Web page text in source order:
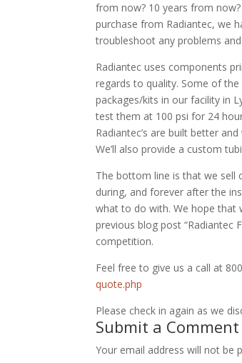
from now? 10 years from
purchase from Radiantec, we
troubleshoot any problems
Radiantec uses components
regards to quality. Some of
packages/kits in our facility in
test them at 100 psi for 24
Radiantec’s are built better
We’ll also provide a custom
The bottom line is that we sell
during, and forever after the
what to do with. We hope that
previous blog post “Radiantec
competition.
Feel free to give us a call at
quote.php
Please check in again as we
Submit a Comment
Your email address will not be